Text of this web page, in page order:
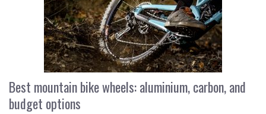
Best mountain bike wheels: aluminium, carbon, and
budget options